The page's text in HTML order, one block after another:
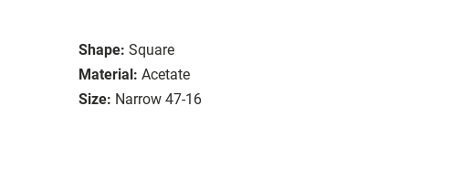
Shape: Square
Material: Acetate
Size: Narrow 47-16